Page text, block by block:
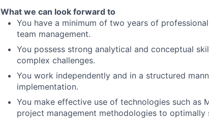
What we can look forward to
You have a minimum of two years of
team management.
You possess strong analytical and conceptual
complex challenges.
You work independently and in a structured
implementation.
You make effective use of technologies such as
project management methodologies to